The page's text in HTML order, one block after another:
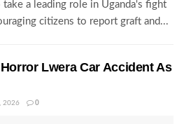
a leading role in Uganda's fight
citizens to report graft and...
Lwera Car Accident As
2026 0